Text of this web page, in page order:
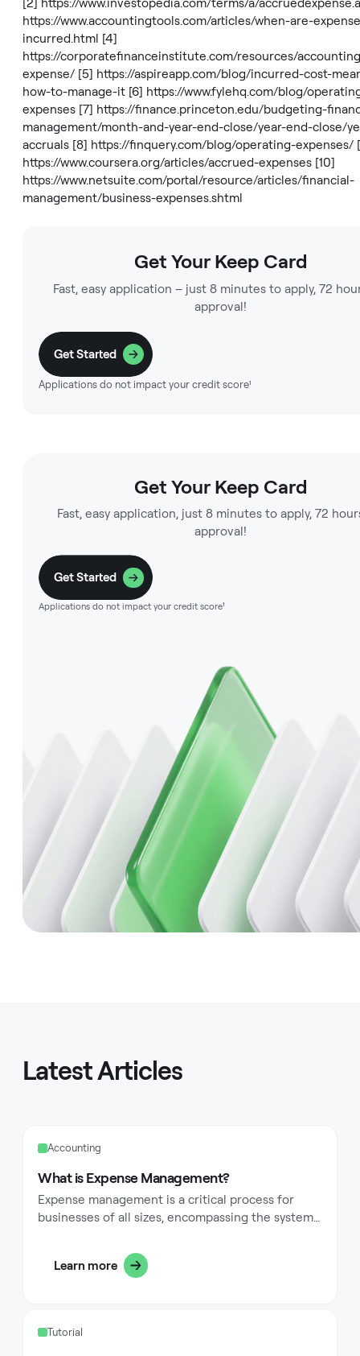
[2] https://www.investopedia.com/terms/a/
https://www.accountingtools.com/articles/when-are-
incurred.html [4]
https://corporatefinanceinstitute.com/resources/
expense/ [5] https://aspireapp.com/blog/incurred-cost-
how-to-manage-it [6] https://www.fylehq.com/blog/
expenses [7] https://finance.princeton.edu/budgeting-
management/month-and-year-end-close/year-end-close/
accruals [8] https://finquery.com/blog/operating-expenses/
https://www.coursera.org/articles/accrued-expenses [10]
https://www.netsuite.com/portal/resource/articles/financial-
management/business-expenses.shtml
Get Your Keep Card
Fast, easy application – just 8 minutes to apply, 72
approval!
Get Started
Applications do not impact your credit score¹
Get Your Keep Card
Fast, easy application, just 8 minutes to apply, 72
approval!
Get Started
Applications do not impact your credit score¹
Latest Articles
Accounting
What is Expense Management?
Expense management is a critical process for
businesses of all sizes, encompassing the systems
employee-initiated expenses. These expenses
typically include costs for business travel,
Learn more
Tutorial